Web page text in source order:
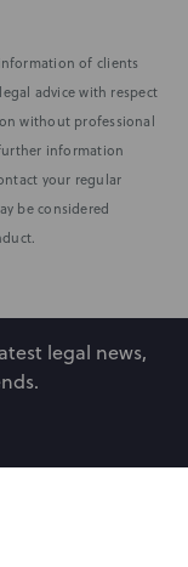
of clients
advice with respect
without professional
information
your regular
be considered
legal news,